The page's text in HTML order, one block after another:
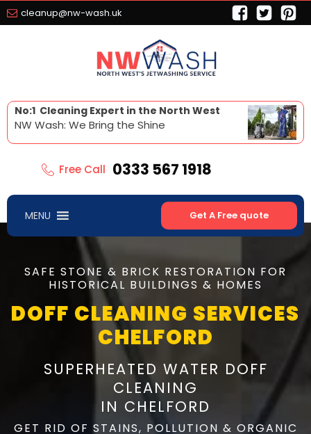
cleanup@nw-wash.uk
No:1 Cleaning Expert in the North West
NW Wash: We Bring the Shine
Free Call 0333 567 1918
MENU Get A Free quote
SAFE STONE & BRICK RESTORATION FOR
HISTORICAL BUILDINGS & HOMES
DOFF CLEANING SERVICES
CHELFORD
SUPERHEATED WATER DOFF
CLEANING
IN CHELFORD
GET RID OF STAINS, POLLUTION & ORGANIC